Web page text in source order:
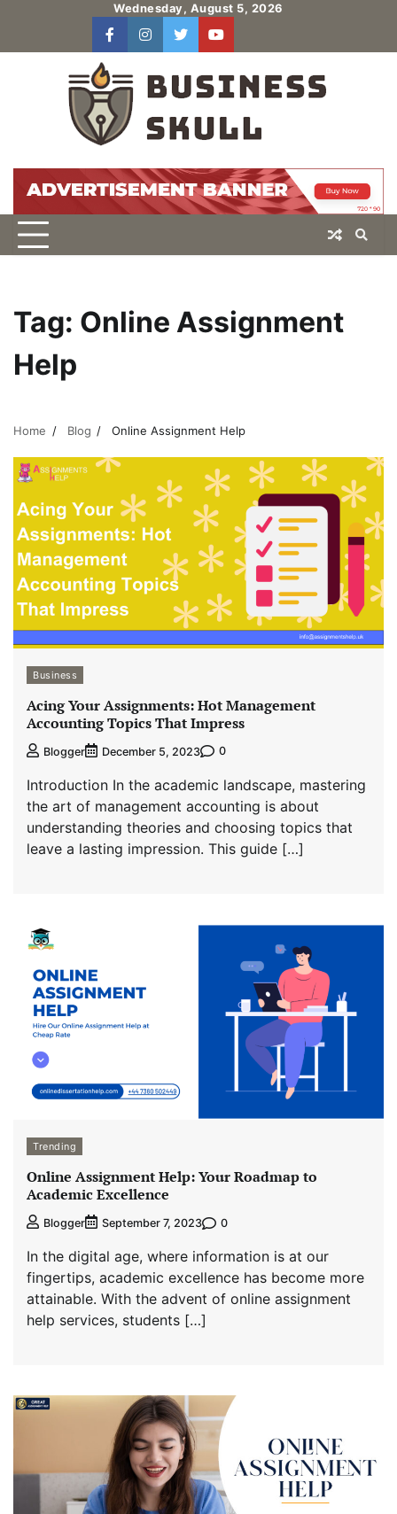
content
Wednesday, August 5, 2026
facebookinstagram
twitteryoutube
Tag: Online Assignment
Help
Home Blog Online Assignment Help
Business
Acing Your Assignments: Hot Management
Accounting Topics That Impress
Blogger December 5, 2023 0
Introduction In the academic landscape, mastering
the art of management accounting is about
understanding theories and choosing topics that
leave a lasting impression. This guide […]
Trending
Online Assignment Help: Your Roadmap to
Academic Excellence
Blogger September 7, 2023 0
In the digital age, where information is at our
fingertips, academic excellence has become more
attainable. With the advent of online assignment
help services, students […]